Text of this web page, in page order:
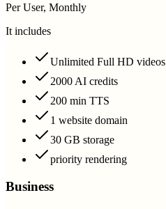
Per User, Monthly
It includes
Unlimited Full HD videos
2000 AI credits
200 min TTS
1 website domain
30 GB storage
priority rendering
Business